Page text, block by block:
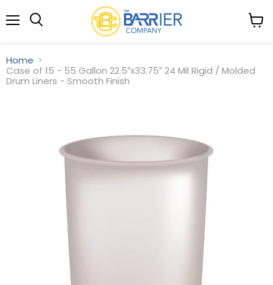
Home
Case of 15 - 55 Gallon 22.5″x33.75″ 24 Mil Rigid / Molded
Drum Liners - Smooth Finish